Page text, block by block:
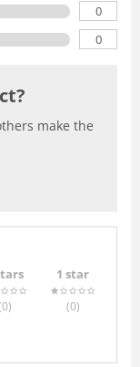
0
0
make the
)
1 star
(0)